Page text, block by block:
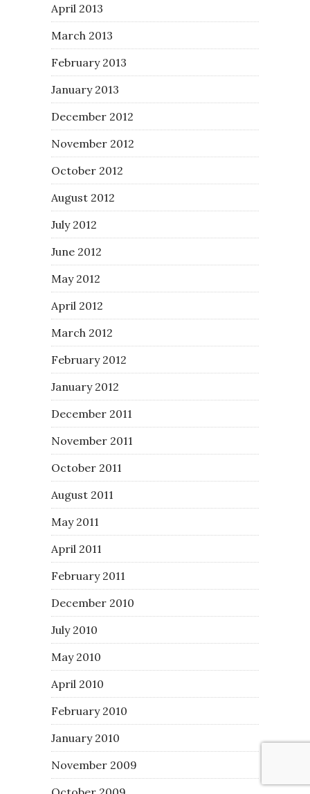
April 2013
March 2013
February 2013
January 2013
December 2012
November 2012
October 2012
August 2012
July 2012
June 2012
May 2012
April 2012
March 2012
February 2012
January 2012
December 2011
November 2011
October 2011
August 2011
May 2011
April 2011
February 2011
December 2010
July 2010
May 2010
April 2010
February 2010
January 2010
November 2009